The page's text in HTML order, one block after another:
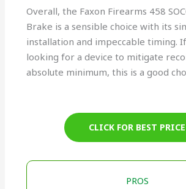
Overall, the Faxon Firearms 458
Brake is a sensible choice with its
installation and impeccable timing. If
looking for a device to mitigate
absolute minimum, this is a good
CLICK FOR BEST PRICE
PROS